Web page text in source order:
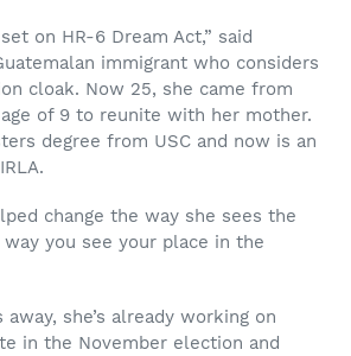
on HR-6 Dream Act,” said
immigrant who considers
cloak. Now 25, she came from
of 9 to reunite with her mother.
degree from USC and now is an
change the way she sees the
you see your place in the
she’s already working on
in the November election and